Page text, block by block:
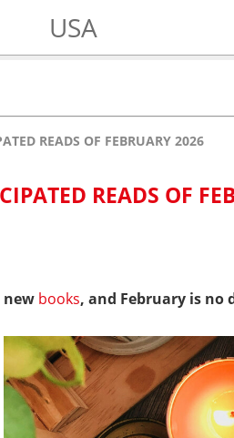
USA
READS OF FEBRUARY 2026
READS OF
new books, and February is no